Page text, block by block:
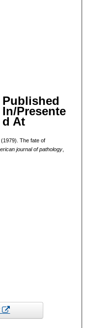
Published
In/Presente
d At
The fate of
journal of pathology,